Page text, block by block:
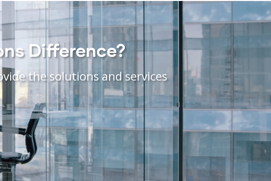
Difference?
the solutions and services